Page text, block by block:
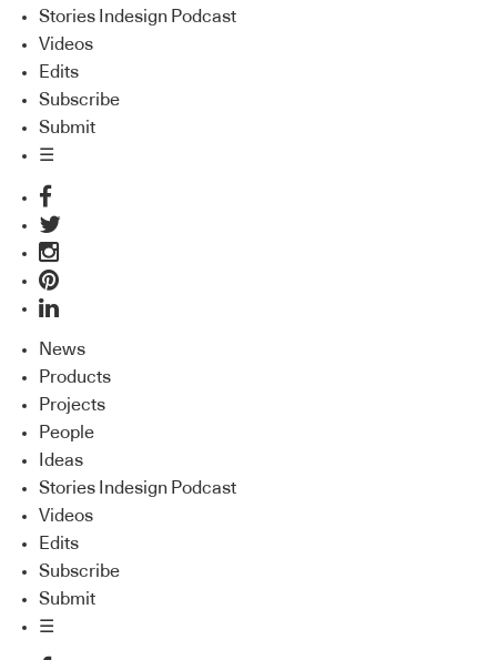
Stories Indesign Podcast
Videos
Edits
Subscribe
Submit
☰
News
Products
Projects
People
Ideas
Stories Indesign Podcast
Videos
Edits
Subscribe
Submit
☰